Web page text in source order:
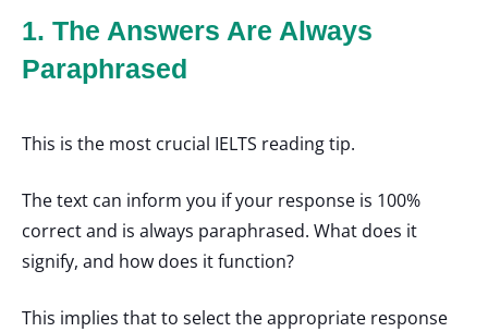
1. The Answers Are Always
Paraphrased
This is the most crucial IELTS reading tip.
The text can inform you if your response is 100%
correct and is always paraphrased. What does it
signify, and how does it function?
This implies that to select the appropriate response